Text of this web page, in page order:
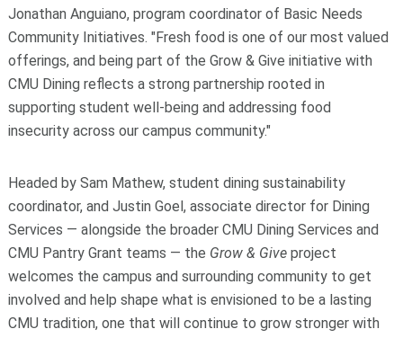
Jonathan Anguiano, program coordinator of Basic Needs
Community Initiatives. "Fresh food is one of our most valued
offerings, and being part of the Grow & Give initiative with
CMU Dining reflects a strong partnership rooted in
supporting student well‑being and addressing food
insecurity across our campus community."
Headed by Sam Mathew, student dining sustainability
coordinator, and Justin Goel, associate director for Dining
Services — alongside the broader CMU Dining Services and
CMU Pantry Grant teams — the Grow & Give project
welcomes the campus and surrounding community to get
involved and help shape what is envisioned to be a lasting
CMU tradition, one that will continue to grow stronger with